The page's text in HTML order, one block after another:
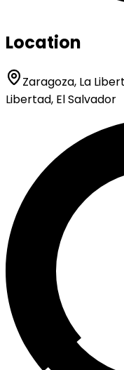
Location
Zaragoza, La
Libertad, El Salvador